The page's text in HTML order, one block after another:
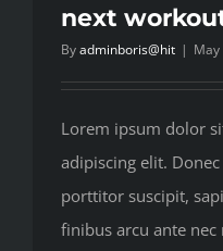
next
Byadminboris@hit | May
Lorem ipsum dolor
adipiscing elit.
porttitor suscipit,
finibus arcu ante nec